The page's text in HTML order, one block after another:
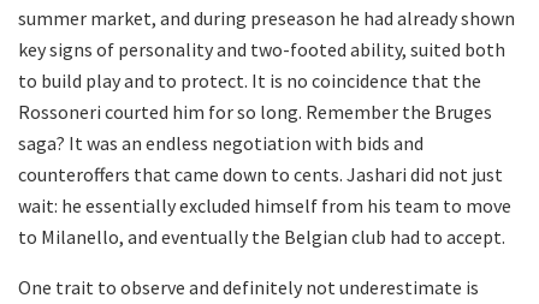
summer market, and during preseason he had already shown
key signs of personality and two-footed ability, suited both
to build play and to protect. It is no coincidence that the
Rossoneri courted him for so long. Remember the Bruges
saga? It was an endless negotiation with bids and
counteroffers that came down to cents. Jashari did not just
wait: he essentially excluded himself from his team to move
to Milanello, and eventually the Belgian club had to accept.
One trait to observe and definitely not underestimate is